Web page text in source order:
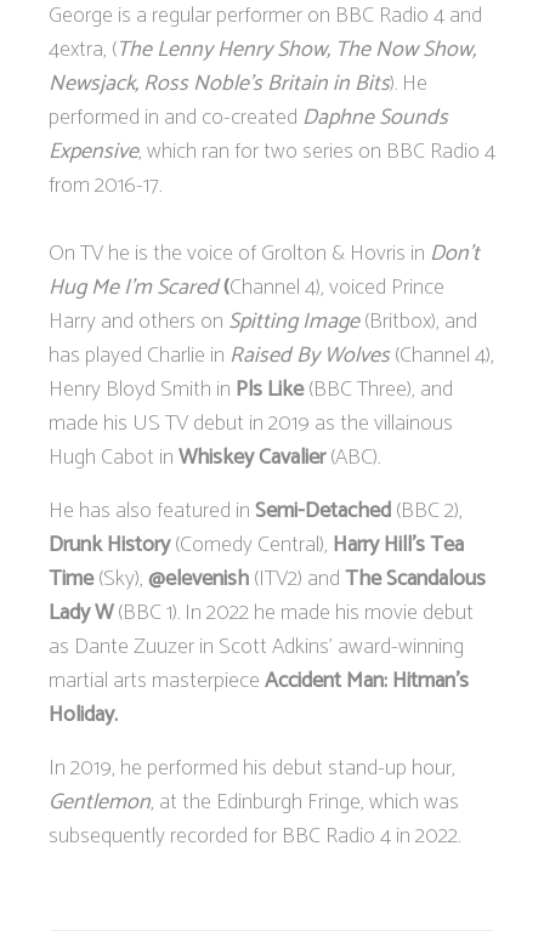
George is a regular performer on BBC Radio 4 and
4extra, (The Lenny Henry Show, The Now Show,
Newsjack, Ross Noble’s Britain in Bits). He
performed in and co-created Daphne Sounds
Expensive, which ran for two series on BBC Radio 4
from 2016-17.
On TV he is the voice of Grolton & Hovris in Don’t
Hug Me I’m Scared(Channel 4), voiced Prince
Harry and others on Spitting Image(Britbox), and
has played Charlie in Raised By Wolves(Channel 4),
Henry Bloyd Smith in Pls Like(BBC Three), and
made his US TV debut in 2019 as the villainous
Hugh Cabot inWhiskey Cavalier(ABC).
He has also featured inSemi-Detached(BBC 2),
Drunk History(Comedy Central), Harry Hill’s Tea
Time(Sky),@elevenish(ITV2) andThe Scandalous
Lady W(BBC 1). In 2022 he made his movie debut
as Dante Zuuzer in Scott Adkins’ award-winning
martial arts masterpieceAccident Man: Hitman’s
Holiday.
In 2019, he performed his debut stand-up hour,
Gentlemon, at the Edinburgh Fringe, which was
subsequently recorded for BBC Radio 4 in 2022.